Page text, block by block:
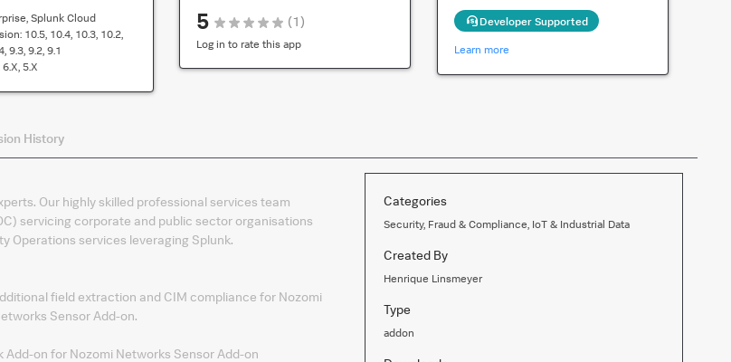
compatibility
app
Splunk Cloud
10.5, 10.4, 10.3, 10.2,
9.3, 9.2, 9.1
6.x, 5.x
5 (1)
Log in to rate this app
Developer Supported
Learn more
History
Our highly skilled professional services team
servicing corporate and public sector organisations
Operations services leveraging Splunk.
field extraction and CIM compliance for Nozomi
Sensor Add-on.
on for Nozomi Networks Sensor Add-on
Categories
Security, Fraud & Compliance, IoT & Industrial Data
Created By
Henrique Linsmeyer
Type
addon